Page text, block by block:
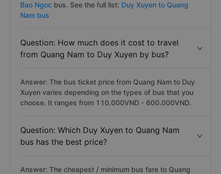
Bao Ngoc bus. See the full list: Duy Xuyen to Quang
Nam bus
Question: How much does it cost to travel
from Quang Nam to Duy Xuyen by bus?
Answer: The bus ticket price from Quang Nam to Duy
Xuyen varies depending on the types of bus that you
choose. It ranges from 110.000VND - 600.000VND.
Question: Which Duy Xuyen to Quang Nam
bus has the best price?
Answer: The cheapest / minimum bus fare to Quang